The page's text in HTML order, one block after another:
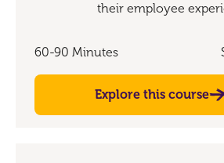
their employee
60-90 Minutes
Explore this course